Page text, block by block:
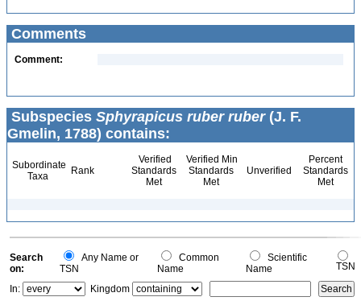
Comments
Comment:
Subspecies Sphyrapicus ruber ruber(J. F.
Gmelin, 1788) contains:
Subordinate
Taxa
Rank
Verified
Standards
Met
Verified Min
Standards
Met
Unverified
Percent
Standards
Met
Search
on:
Any Name or
TSN
Common
Name
Scientific
Name
TSN
In:
Kingdom